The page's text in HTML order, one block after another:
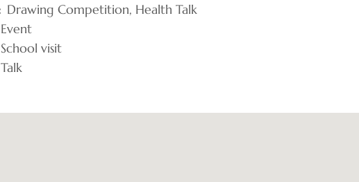
Drawing Competition, Health Talk
Event
School visit
Talk